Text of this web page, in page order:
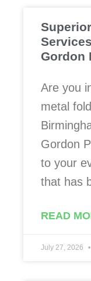
Gordon
Are you
metal
Gordon
to your
that has
READ
July 27, 2026